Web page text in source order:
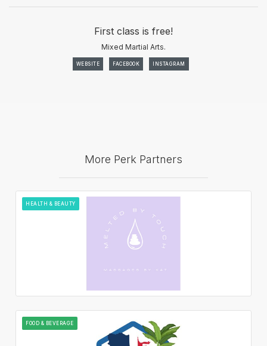
First class is free!
Mixed Martial Arts.
WEBSITE FACEBOOK INSTAGRAM
More Perk Partners
HEALTH & BEAUTY
FOOD & BEVERAGE